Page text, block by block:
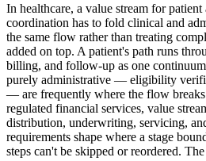
In healthcare, a value stream for
coordination has to fold clinical and
the same flow rather than treating
added on top. A patient's path runs
billing, and follow-up as one
purely administrative — eligibility
— are frequently where the flow
regulated financial services, value
distribution, underwriting, servicing,
requirements shape where a stage
steps can't be skipped or reordered.